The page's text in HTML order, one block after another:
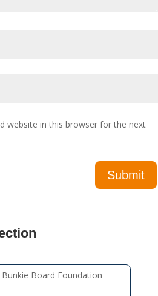
website in this browser for the next